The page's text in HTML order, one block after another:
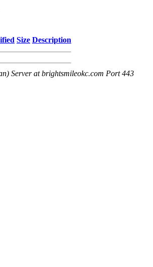
Size Description
Server at brightsmileokc.com Port 443